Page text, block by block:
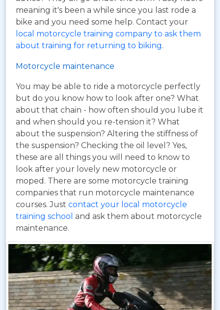
meaning it's been a while since you last rode a
bike and you need some help. Contact your
local motorcycle training company to ask them
about training for returning to biking.
Motorcycle maintenance
You may be able to ride a motorcycle perfectly
but do you know how to look after one? What
about that chain - how often should you lube it
and when should you re-tension it? What
about the suspension? Altering the stiffness of
the suspension? Checking the oil level? Yes,
these are all things you will need to know to
look after your lovely new motorcycle or
moped. There are some motorcycle training
companies that run motorcycle maintenance
courses. Just contact your local motorcycle
training school and ask them about motorcycle
maintenance.